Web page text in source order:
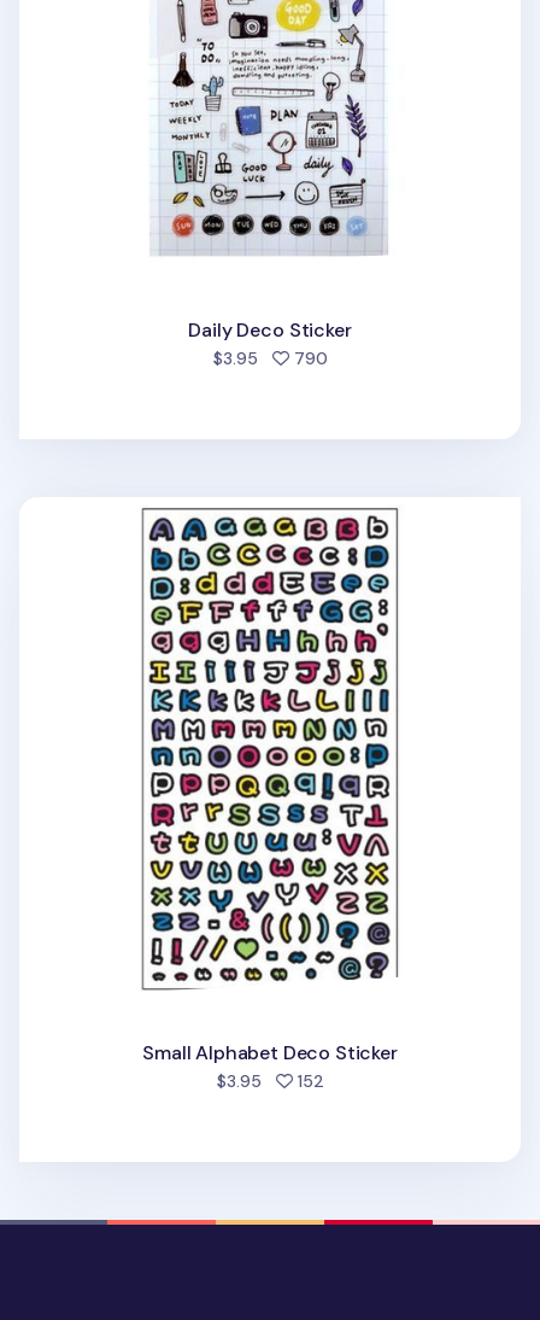
Daily Deco Sticker
$3.95 790people favorited
Small Alphabet Deco Sticker
Small Alphabet Deco Sticker
$3.95 152people favorited